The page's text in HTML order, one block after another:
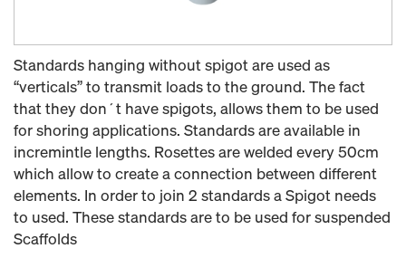
Standards hanging without spigot are used as
“verticals” to transmit loads to the ground. The fact
that they don´t have spigots, allows them to be used
for shoring applications. Standards are available in
incremintle lengths. Rosettes are welded every 50cm
which allow to create a connection between different
elements. In order to join 2 standards a Spigot needs
to used. These standards are to be used for suspended
Scaffolds